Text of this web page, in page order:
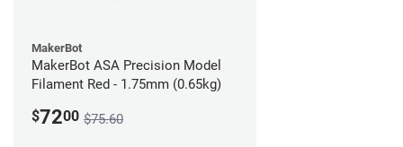
MakerBot
MakerBot ASA Precision Model
Filament Red - 1.75mm (0.65kg)
$7200 $75.60